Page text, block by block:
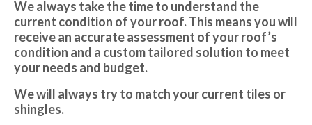
We always take the time to understand the
current condition of your roof. This means you will
receive an accurate assessment of your roof’s
condition and a custom tailored solution to meet
your needs and budget.
We will always try to match your current tiles or
shingles. ​